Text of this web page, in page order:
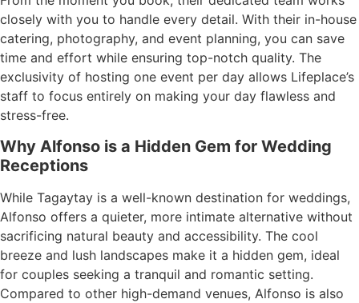
closely with you to handle every detail. With their in-house
catering, photography, and event planning, you can save
time and effort while ensuring top-notch quality. The
exclusivity of hosting one event per day allows Lifeplace’s
staff to focus entirely on making your day flawless and
stress-free.
Why Alfonso is a Hidden Gem for Wedding
Receptions
While Tagaytay is a well-known destination for weddings,
Alfonso offers a quieter, more intimate alternative without
sacrificing natural beauty and accessibility. The cool
breeze and lush landscapes make it a hidden gem, ideal
for couples seeking a tranquil and romantic setting.
Compared to other high-demand venues, Alfonso is also